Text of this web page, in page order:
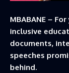
MBABANE –
inclusive
documents,
speeches
behind.